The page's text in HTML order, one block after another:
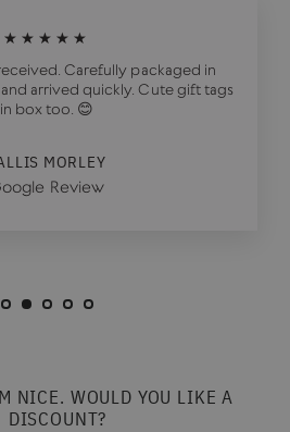
★★★★★
Carefully packaged in
arrived quickly. Cute gift tags
in box too. 😊
MORLEY
Review
NICE. WOULD YOU LIKE A
DISCOUNT?